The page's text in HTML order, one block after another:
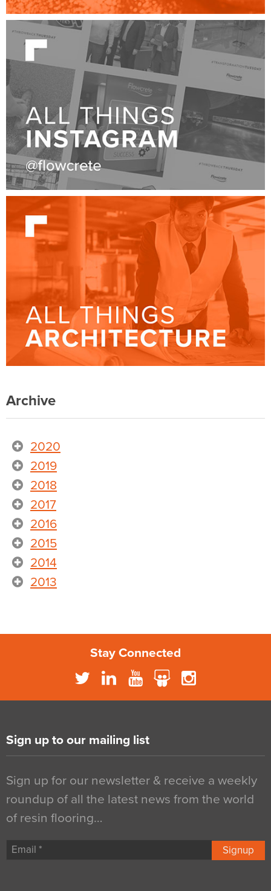
Archive
2020
2019
2018
2017
2016
2015
2014
2013
Stay Connected
Sign up to our mailing list
Sign up for our newsletter & receive a weekly
roundup of all the latest news from the world
of resin flooring…
Signup